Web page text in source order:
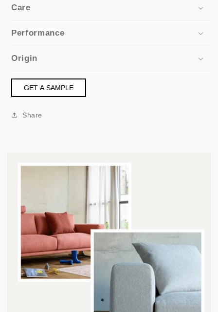
Care
Performance
Origin
GET A SAMPLE
Share